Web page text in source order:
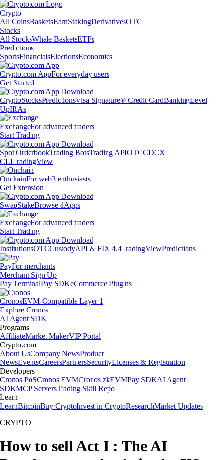
Crypto
All CoinsBasketsEarnStakingDerivativesOTC
Stocks
All StocksWhale BasketsETFs
Predictions
SportsFinancialsElectionsEconomics
Crypto.com AppFor everyday users
Get Started
CryptoStocksPredictionsVisa Signature® Credit CardBankingLevel
UpIRAs
ExchangeFor advanced traders
Start Trading
Spot OrderbookTrading BotsTrading APIOTCCDCX
CLITradingView
OnchainFor web3 enthusiasts
Get Extension
SwapStakeBrowse dApps
ExchangeFor advanced traders
Start Trading
InstitutionsOTCCustodyAPI & FIX 4.4TradingViewPredictions
PayFor merchants
Merchant Sign Up
Pay TerminalPay SDKeCommerce Plugins
CronosEVM-Compatible Layer 1
Explore Cronos
AI Agent SDK
Programs
AffiliateMarket MakerVIP Portal
Crypto.com
About UsCompany NewsProduct
NewsEventsCareersPartnersSecurityLicenses & Registration
Developers
Cronos PoSCronos EVMCronos zkEVMPay SDKAI Agent
SDKMCP ServersTrading Skill Repo
Learn
LearnBitcoinBuy CryptoInvest in CryptoResearchMarket Updates
CRYPTO
How to sell Act I : The AI